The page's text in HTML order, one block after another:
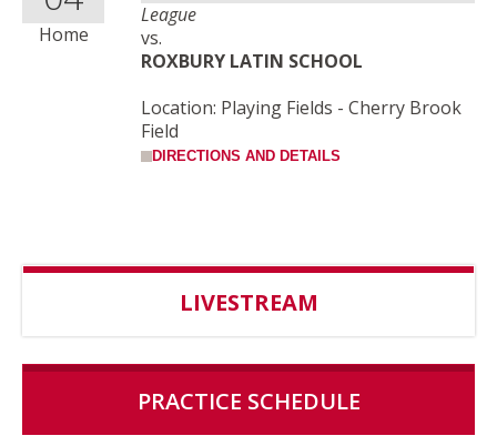
Home
League
vs.
ROXBURY LATIN SCHOOL
Location: Playing Fields - Cherry Brook
Field
DIRECTIONS AND DETAILS
LIVESTREAM
PRACTICE SCHEDULE